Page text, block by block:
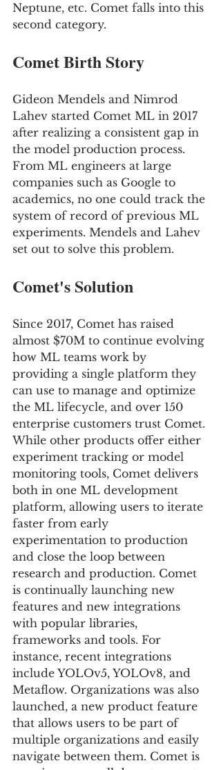
Neptune, etc. Comet falls into this
second category.
Comet Birth Story
Gideon Mendels and Nimrod
Lahev started Comet ML in 2017
after realizing a consistent gap in
the model production process.
From ML engineers at large
companies such as Google to
academics, no one could track the
system of record of previous ML
experiments. Mendels and Lahev
set out to solve this problem.
Comet's Solution
Since 2017, Comet has raised
almost $70M to continue evolving
how ML teams work by
providing a single platform they
can use to manage and optimize
the ML lifecycle, and over 150
enterprise customers trust Comet.
While other products offer either
experiment tracking or model
monitoring tools, Comet delivers
both in one ML development
platform, allowing users to iterate
faster from early
experimentation to production
and close the loop between
research and production. Comet
is continually launching new
features and new integrations
with popular libraries,
frameworks and tools. For
instance, recent integrations
include YOLOv5, YOLOv8, and
Metaflow. Organizations was also
launched, a new product feature
that allows users to be part of
multiple organizations and easily
navigate between them. Comet is